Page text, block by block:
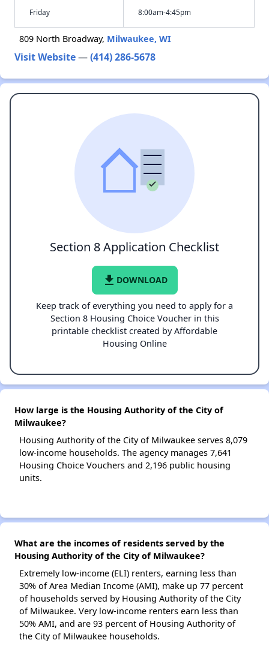
Friday 8:00am-4:45pm
809 North Broadway, Milwaukee, WI
Visit Website—(414) 286-5678
Section 8 Application Checklist
file_download DOWNLOAD
Keep track of everything you need to apply for a
Section 8 Housing Choice Voucher in this
printable checklist created by Affordable
Housing Online
How large is the Housing Authority of the City of
Milwaukee?
Housing Authority of the City of Milwaukee serves 8,079
low-income households. The agency manages 7,641
Housing Choice Vouchers and 2,196 public housing
units.
What are the incomes of residents served by the
Housing Authority of the City of Milwaukee?
Extremely low-income (ELI) renters, earning less than
30% of Area Median Income (AMI), make up 77 percent
of households served by Housing Authority of the City
of Milwaukee. Very low-income renters earn less than
50% AMI, and are 93 percent of Housing Authority of
the City of Milwaukee households.